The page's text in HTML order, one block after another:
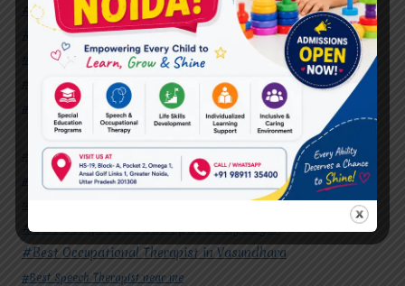
#Occupational Therapist in Raj Nagar
#Occupational Therapist in Vasundhara
#Speech Therapist in Raj Nagar
#Speech Therapist In Vasundhara Sector 3
#Speech Therapist In Vasundhara Sector 4 Ghaziabad
#Autism Therapy In Mohan Nagar
#Autism Therapy In Raj Nagar
#Autism Therapy In Vasundhara
#Best Occupational Therapist in Raj Nagar
#Best Occupational Therapist in Vasundhara
#Best Speech Therapist near me